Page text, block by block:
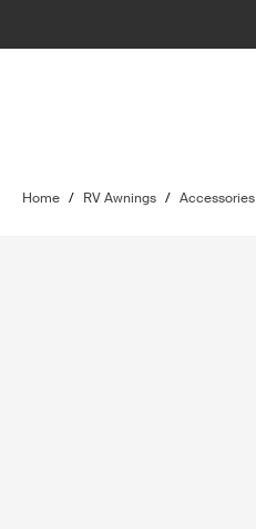
Home / RV Awnings / Accessories